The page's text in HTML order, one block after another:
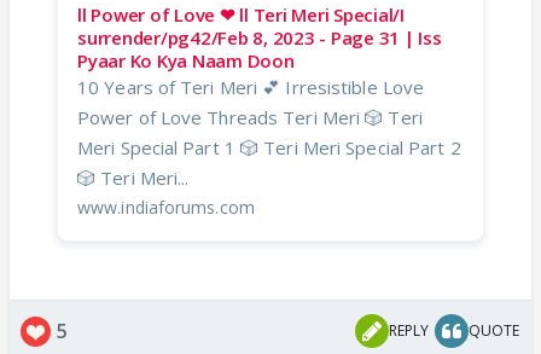
ll Power of Love ❤ ll Teri Meri Special/I
surrender/pg42/Feb 8, 2023 - Page 31 | Iss
Pyaar Ko Kya Naam Doon
10 Years of Teri Meri 💕 Irresistible Love
Power of Love Threads Teri Meri 🎲 Teri
Meri Special Part 1 🎲 Teri Meri Special Part 2
🎲 Teri Meri...
www.indiaforums.com
5 REPLY QUOTE